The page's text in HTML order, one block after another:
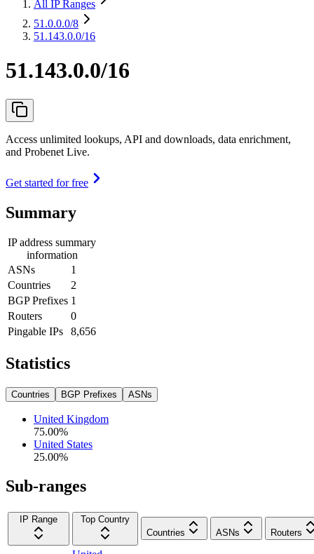
All IP Ranges
51.0.0.0/8
51.143.0.0/16
51.143.0.0/16
Access unlimited lookups, API and downloads, data enrichment,
and Probenet Live.
Get started for free
Summary
IP address summary
information
ASNs
1
Countries
2
BGP Prefixes 1
Routers
0
Pingable IPs
8,656
Statistics
Countries BGP Prefixes ASNs
United Kingdom
75.00%
United States
25.00%
Sub-ranges
IP Range
Top Country
Countries
ASNs Routers